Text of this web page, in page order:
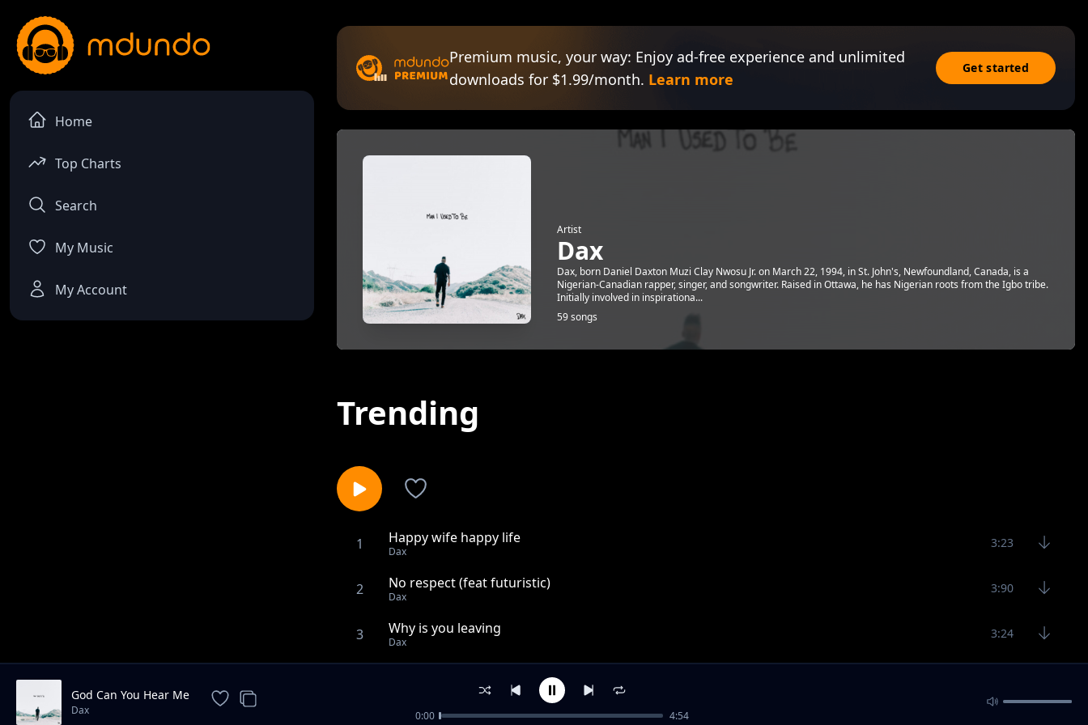
Home
Top Charts
Search
My Music
My Account
Premium music, your way: Enjoy ad-free experience and unlimited
downloads for $1.99/month. Learn more
Get started
Artist
Dax
Dax, born Daniel Daxton Muzi Clay Nwosu Jr. on March 22, 1994, in St. John's, Newfoundland, Canada, is a
Nigerian-Canadian rapper, singer, and songwriter. Raised in Ottawa, he has Nigerian roots from the Igbo tribe.
Initially involved in inspirationa...
59 songs
Trending
1 Happy wife happy life
Dax
3:23
2 No respect (feat futuristic)
Dax
3:90
3 Why is you leaving
Dax
3:24
Gotta get it (ft OT Genesis)
Lost at stake (ft snow tha product
God Can You Hear Me
Dax 0:00 4:54